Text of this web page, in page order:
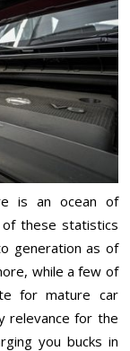
is an ocean of
of these statistics
generation as of
while a few of
for mature car
relevance for the
you bucks in